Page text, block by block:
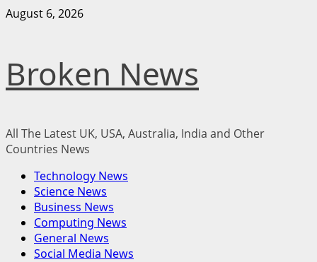
Skip
August 6, 2026
Broken News
All The Latest UK, USA, Australia, India and Other
Countries News
Primary
Menu
Technology News
Science News
Business News
Computing News
General News
Social Media News